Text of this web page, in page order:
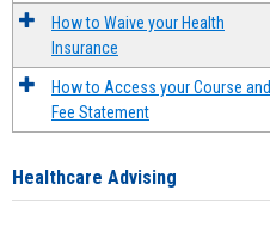
How to Waive your Health
Insurance
How to Access your Course and
Fee Statement
Healthcare Advising